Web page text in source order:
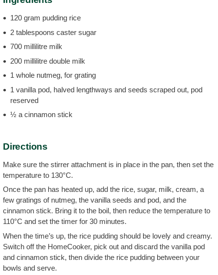
120 gram pudding rice
2 tablespoons caster sugar
700 millilitre milk
200 millilitre double milk
1 whole nutmeg, for grating
1 vanilla pod, halved lengthways and seeds scraped out, pod
reserved
½ a cinnamon stick
Directions
Make sure the stirrer attachment is in place in the pan, then set the
temperature to 130°C.
Once the pan has heated up, add the rice, sugar, milk, cream, a
few gratings of nutmeg, the vanilla seeds and pod, and the
cinnamon stick. Bring it to the boil, then reduce the temperature to
110°C and set the timer for 30 minutes.
When the time’s up, the rice pudding should be lovely and creamy.
Switch off the HomeCooker, pick out and discard the vanilla pod
and cinnamon stick, then divide the rice pudding between your
bowls and serve.